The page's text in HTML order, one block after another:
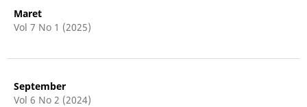
Maret
Vol 7 No 1 (2025)
September
Vol 6 No 2 (2024)